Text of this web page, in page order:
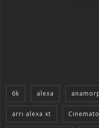
6k alexa
arri alexa xt